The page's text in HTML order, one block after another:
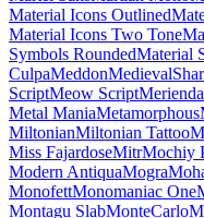
M PLUS Code Latin
Rounded 1c
Macondo Swash Caps
Maiden Orange
Mandali